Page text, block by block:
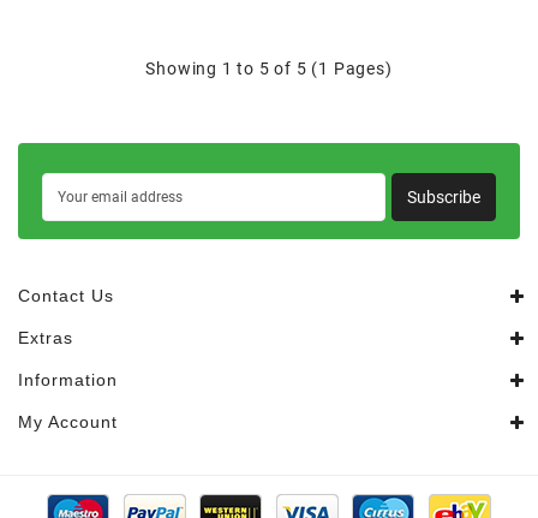
Showing 1 to 5 of 5 (1 Pages)
Subscribe
Contact Us
Extras
Information
My Account